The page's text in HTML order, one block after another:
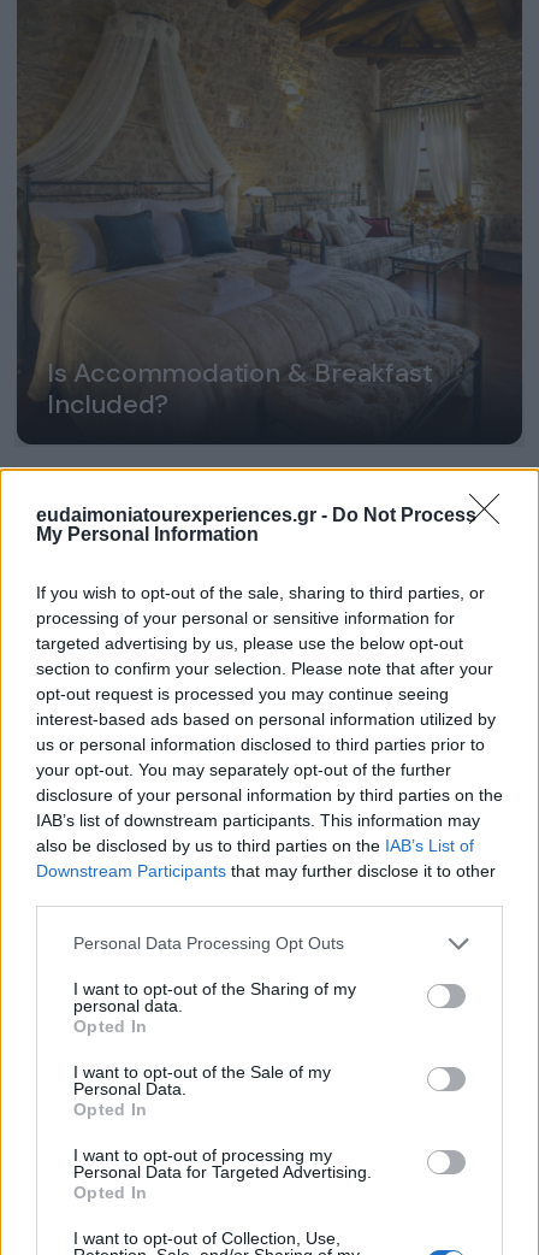
eudaimoniatourexperiences.gr - Do Not Process
My Personal Information
If you wish to opt-out of the sale, sharing to third parties, or
processing of your personal or sensitive information for
targeted advertising by us, please use the below opt-out
section to confirm your selection. Please note that after your
opt-out request is processed you may continue seeing
interest-based ads based on personal information utilized by
us or personal information disclosed to third parties prior to
your opt-out. You may separately opt-out of the further
disclosure of your personal information by third parties on the
IAB’s list of downstream participants. This information may
also be disclosed by us to third parties on the IAB’s List of
Downstream Participants that may further disclose it to other
Please note that this website/app uses one or more Google
not limited to your visit or usage behaviour. You may click to
grant or deny consent to Google and its third-party tags to
use your data for below specified purposes in below Google
consent section.
Personal Data Processing Opt Outs
I want to opt-out of the Sharing of my
personal data.
Opted In
I want to opt-out of the Sale of my
Personal Data.
Opted In
I want to opt-out of processing my
Personal Data for Targeted Advertising.
Opted In
I want to opt-out of Collection, Use,
Is Accommodation & Breakfast
Included?
Do you know that Sustainable
Tourism means better value for